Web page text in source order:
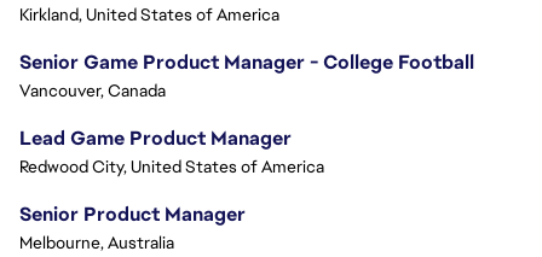
Kirkland, United States of America
Senior Game Product Manager - College Football
Vancouver, Canada
Lead Game Product Manager
Redwood City, United States of America
Senior Product Manager
Melbourne, Australia